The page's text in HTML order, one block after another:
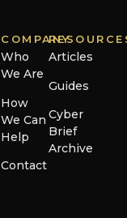
COMPANY
Who
We Are
How
We Can
Help
Contact
Articles
Guides
Cyber
Brief
Archive